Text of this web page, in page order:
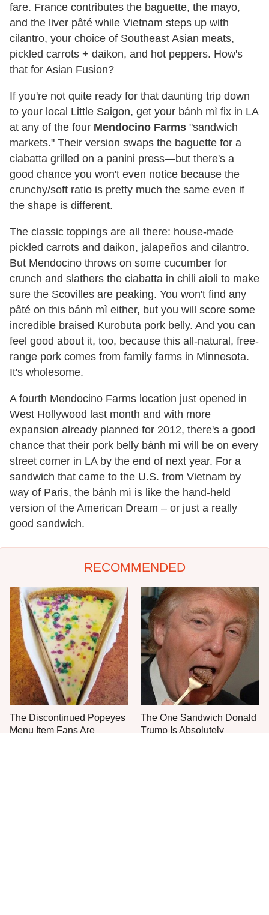
fare. France contributes the baguette, the mayo,
and the liver pâté while Vietnam steps up with
cilantro, your choice of Southeast Asian meats,
pickled carrots + daikon, and hot peppers. How's
that for Asian Fusion?
If you're not quite ready for that daunting trip down
to your local Little Saigon, get your bánh mì fix in LA
at any of the four Mendocino Farms "sandwich
markets." Their version swaps the baguette for a
ciabatta grilled on a panini press—but there's a
good chance you won't even notice because the
crunchy/soft ratio is pretty much the same even if
the shape is different.
The classic toppings are all there: house-made
pickled carrots and daikon, jalapeños and cilantro.
But Mendocino throws on some cucumber for
crunch and slathers the ciabatta in chili aioli to make
sure the Scovilles are peaking. You won't find any
pâté on this bánh mì either, but you will score some
incredible braised Kurobuta pork belly. And you can
feel good about it, too, because this all-natural, free-
range pork comes from family farms in Minnesota.
It's wholesome.
A fourth Mendocino Farms location just opened in
West Hollywood last month and with more
expansion already planned for 2012, there's a good
chance that their pork belly bánh mì will be on every
street corner in LA by the end of next year. For a
sandwich that came to the U.S. from Vietnam by
way of Paris, the bánh mì is like the hand-held
version of the American Dream – or just a really
good sandwich.
RECOMMENDED
The Discontinued Popeyes
Menu Item Fans Are
The One Sandwich Donald
Trump Is Absolutely